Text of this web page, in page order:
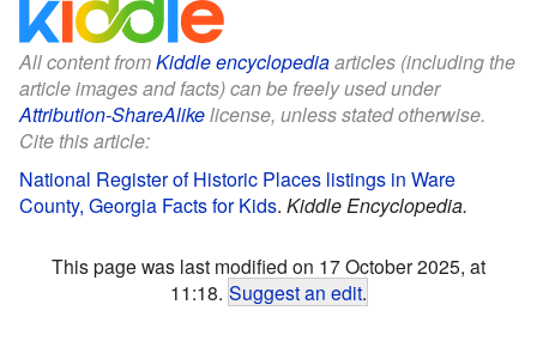
All content fromKiddle encyclopediaarticles (including the
article images and facts) can be freely used under
Attribution-ShareAlikelicense, unless stated otherwise.
Cite this article:
National Register of Historic Places listings in Ware
County, Georgia Facts for Kids. Kiddle Encyclopedia.
This page was last modified on 17 October 2025, at
11:18. Suggest an edit.